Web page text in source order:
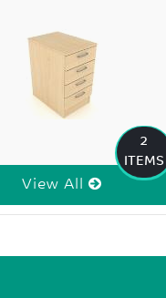
2
ITEMS
View All